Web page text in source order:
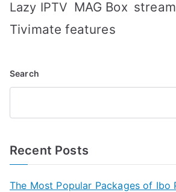
Lazy IPTV MAG Box
Tivimate features
Search
Recent Posts
The Most Popular Packages of Ibo